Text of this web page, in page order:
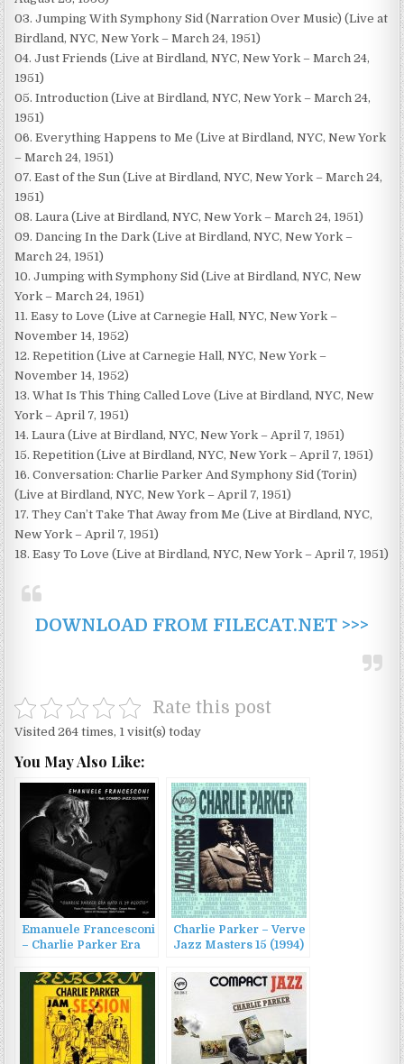
03. Jumping With Symphony Sid (Narration Over Music) (Live at
Birdland, NYC, New York – March 24, 1951)
04. Just Friends (Live at Birdland, NYC, New York – March 24,
1951)
05. Introduction (Live at Birdland, NYC, New York – March 24,
1951)
06. Everything Happens to Me (Live at Birdland, NYC, New York
– March 24, 1951)
07. East of the Sun (Live at Birdland, NYC, New York – March 24,
1951)
08. Laura (Live at Birdland, NYC, New York – March 24, 1951)
09. Dancing In the Dark (Live at Birdland, NYC, New York –
March 24, 1951)
10. Jumping with Symphony Sid (Live at Birdland, NYC, New
York – March 24, 1951)
11. Easy to Love (Live at Carnegie Hall, NYC, New York –
November 14, 1952)
12. Repetition (Live at Carnegie Hall, NYC, New York –
November 14, 1952)
13. What Is This Thing Called Love (Live at Birdland, NYC, New
York – April 7, 1951)
14. Laura (Live at Birdland, NYC, New York – April 7, 1951)
15. Repetition (Live at Birdland, NYC, New York – April 7, 1951)
16. Conversation: Charlie Parker And Symphony Sid (Torin)
(Live at Birdland, NYC, New York – April 7, 1951)
17. They Can’t Take That Away from Me (Live at Birdland, NYC,
New York – April 7, 1951)
18. Easy To Love (Live at Birdland, NYC, New York – April 7, 1951)
DOWNLOAD FROM FILECAT.NET >>>
Rate this post
Visited 264 times, 1 visit(s) today
You May Also Like:
Emanuele Francesconi
– Charlie Parker Era
(2022)
Charlie Parker – Verve
Jazz Masters 15 (1994)